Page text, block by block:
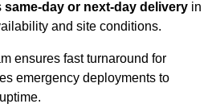
same-day or next-day delivery in
and site conditions.
ensures fast turnaround for
emergency deployments to